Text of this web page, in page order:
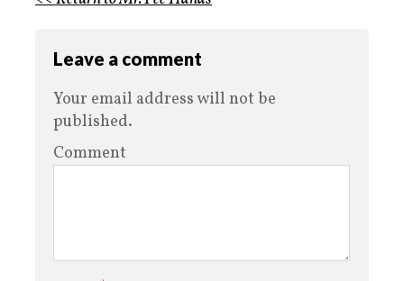
Leave a comment
Your email address will not be
published.
Comment